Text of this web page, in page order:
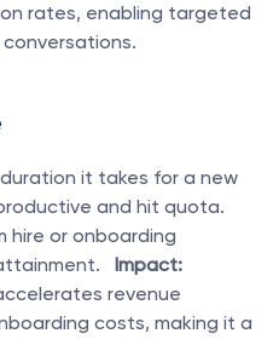
rates, enabling targeted
it takes for a new
hire or onboarding
Impact:
revenue
costs, making it a